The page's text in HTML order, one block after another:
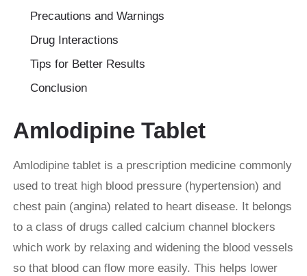
Precautions and Warnings
Drug Interactions
Tips for Better Results
Conclusion
Amlodipine Tablet
Amlodipine tablet is a prescription medicine commonly
used to treat high blood pressure (hypertension) and
chest pain (angina) related to heart disease. It belongs
to a class of drugs called calcium channel blockers
which work by relaxing and widening the blood vessels
so that blood can flow more easily. This helps lower